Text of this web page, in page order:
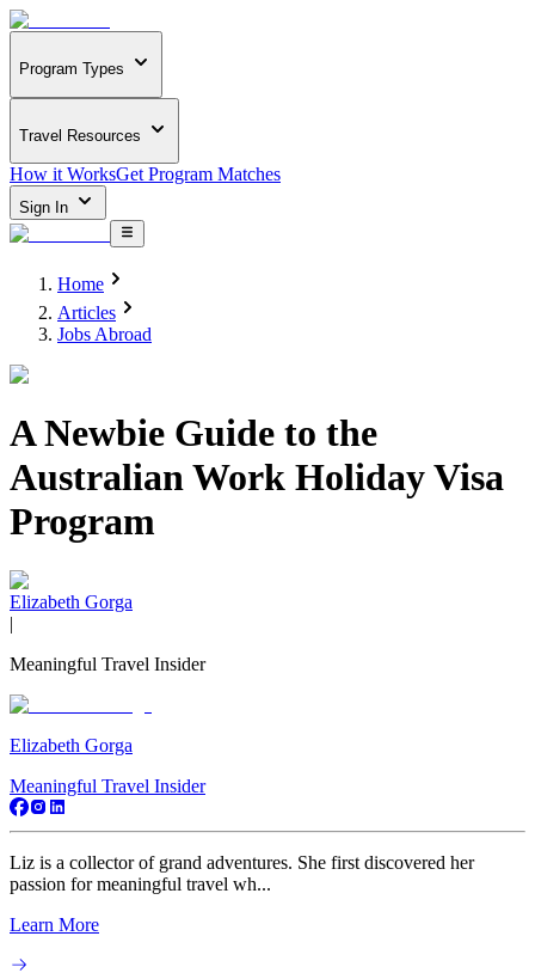
Program Types
Travel Resources
How it WorksGet Program Matches
Sign In
Home
Articles
Jobs Abroad
A Newbie Guide to the
Australian Work Holiday Visa
Program
Elizabeth Gorga
|
Meaningful Travel Insider
Elizabeth Gorga
Meaningful Travel Insider
Liz is a collector of grand adventures. She first discovered her
passion for meaningful travel wh...
Learn More